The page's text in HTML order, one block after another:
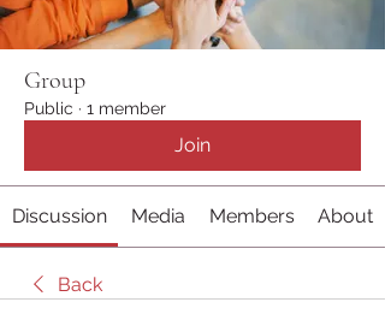
Group
Public · 1 member
Join
Discussion Media Members About
Back